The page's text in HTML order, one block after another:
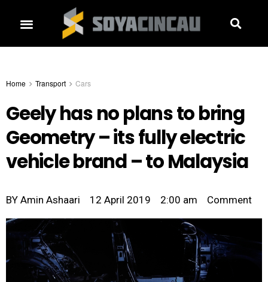
Home Transport Cars
Geely has no plans to bring
Geometry – its fully electric
vehicle brand – to Malaysia
BY Amin Ashaari 12 April 2019 2:00 am Comment